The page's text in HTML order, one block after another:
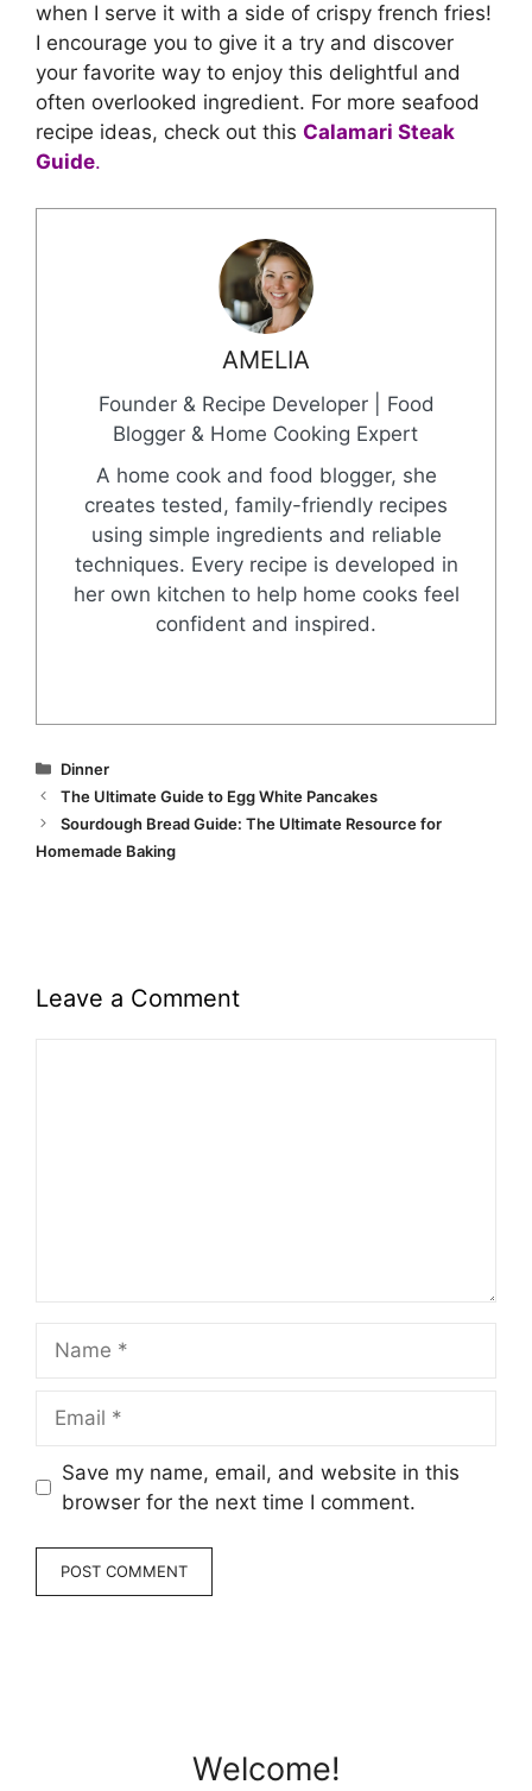
when I serve it with a side of crispy french fries!
I encourage you to give it a try and discover
your favorite way to enjoy this delightful and
often overlooked ingredient. For more seafood
recipe ideas, check out this Calamari Steak
Guide.
AMELIA
Founder & Recipe Developer | Food
Blogger & Home Cooking Expert
A home cook and food blogger, she
creates tested, family-friendly recipes
using simple ingredients and reliable
techniques. Every recipe is developed in
her own kitchen to help home cooks feel
confident and inspired.
Categories
Dinner
The Ultimate Guide to Egg White Pancakes
Sourdough Bread Guide: The Ultimate Resource for
Homemade Baking
Leave a Comment
Save my name, email, and website in this
browser for the next time I comment.
Welcome!